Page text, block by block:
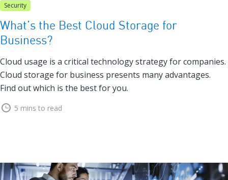
Security
What’s the Best Cloud Storage for
Business?
Cloud usage is a critical technology strategy for companies.
Cloud storage for business presents many advantages.
Find out which is the best for you.
5 mins to read